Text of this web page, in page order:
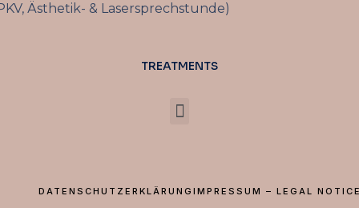
Ästhetik- & Lasersprechstunde)
TREATMENTS
DATENSCHUTZERKLÄRUNG IMPRESSUM – LEGAL